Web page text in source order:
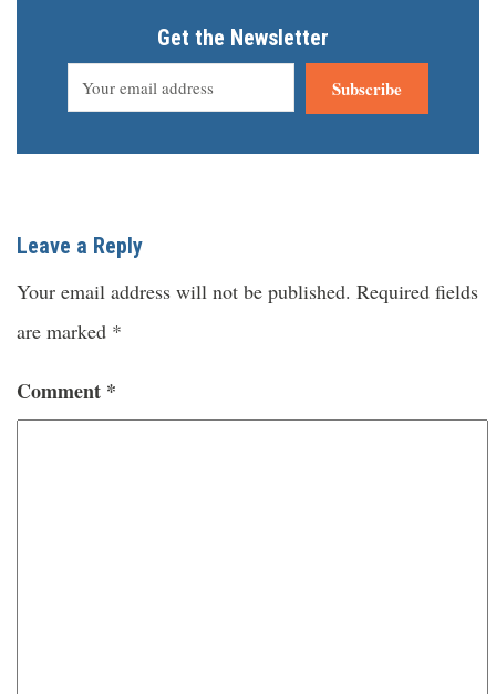
Get the Newsletter
Subscribe
Leave a Reply
Your email address will not be published. Required fields
are marked *
Comment *